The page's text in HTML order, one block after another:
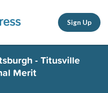
Sign Up
- Titusville
Merit